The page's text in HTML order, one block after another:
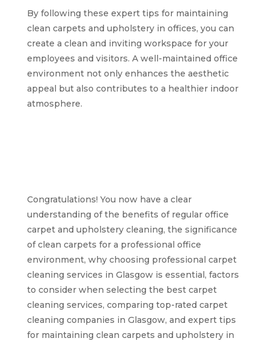
By following these expert tips for maintaining
clean carpets and upholstery in offices, you can
create a clean and inviting workspace for your
employees and visitors. A well-maintained office
environment not only enhances the aesthetic
appeal but also contributes to a healthier indoor
atmosphere.
Congratulations! You now have a clear
understanding of the benefits of regular office
carpet and upholstery cleaning, the significance
of clean carpets for a professional office
environment, why choosing professional carpet
cleaning services in Glasgow is essential, factors
to consider when selecting the best carpet
cleaning services, comparing top-rated carpet
cleaning companies in Glasgow, and expert tips
for maintaining clean carpets and upholstery in